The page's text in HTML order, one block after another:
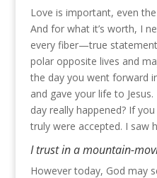
Love is important, even
And for what it’s worth, I
every fiber—true
polar opposite lives and
the day you went forward
and gave your life to
day really happened? If
truly were accepted. I saw
I trust in a mountain-
However today, God may